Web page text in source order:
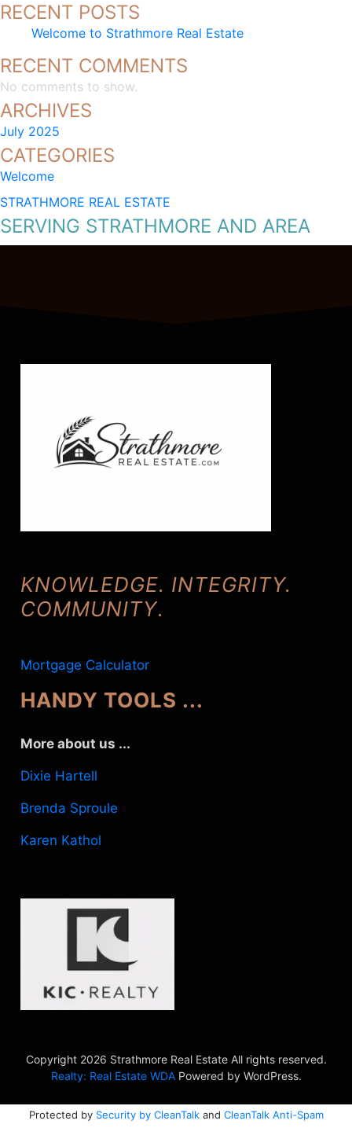
RECENT POSTS
Welcome to Strathmore Real Estate
RECENT COMMENTS
No comments to show.
ARCHIVES
July 2025
CATEGORIES
Welcome
STRATHMORE REAL ESTATE
SERVING STRATHMORE AND AREA
KNOWLEDGE. INTEGRITY.
COMMUNITY.
Mortgage Calculator
HANDY TOOLS ...
More about us ...
Dixie Hartell
Brenda Sproule
Karen Kathol
Copyright 2026 Strathmore Real Estate All rights reserved.
Realty: Real Estate WDAPowered by WordPress.
Protected by Security by CleanTalkand CleanTalk Anti-Spam